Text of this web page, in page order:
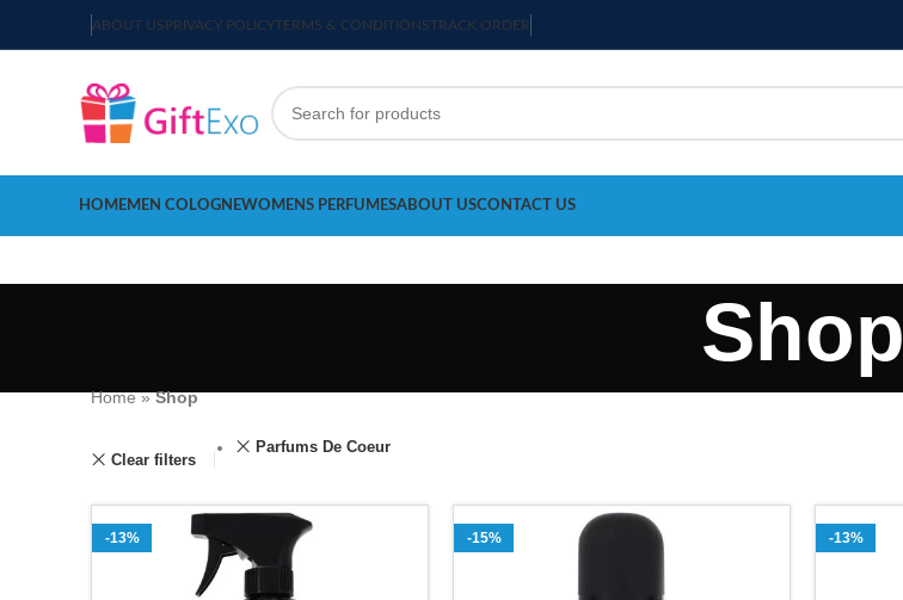
ABOUT USPRIVACY POLICYTERMS & CONDITIONSTRACK ORDER
HOMEMEN COLOGNEWOMENS PERFUMESABOUT USCONTACT US
Shop
Home»Shop
Clear filters
Parfums De Coeur
-13% -15% -13%